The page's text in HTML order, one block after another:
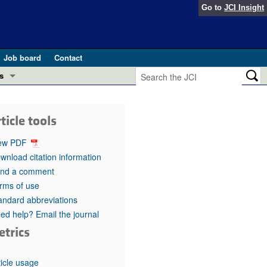
Go to JCI Insight
Job board
Contact
in health and disease (Jun 2026)
in GLP-1 medicine (Nov 2025)
(May 2025)
pathogenesis and treatment (Apr 2025)
Editor
tools
PDF
citation information
a comment
of use
abbreviations
help? Email the journal
usage